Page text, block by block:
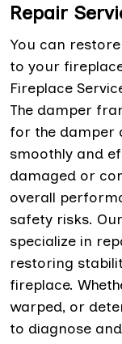
Repair
You can
to your
Fireplace
The damper
for the damper
smoothly and
damaged or
overall
safety risks.
specialize in
restoring
fireplace.
warped, or
to diagnose